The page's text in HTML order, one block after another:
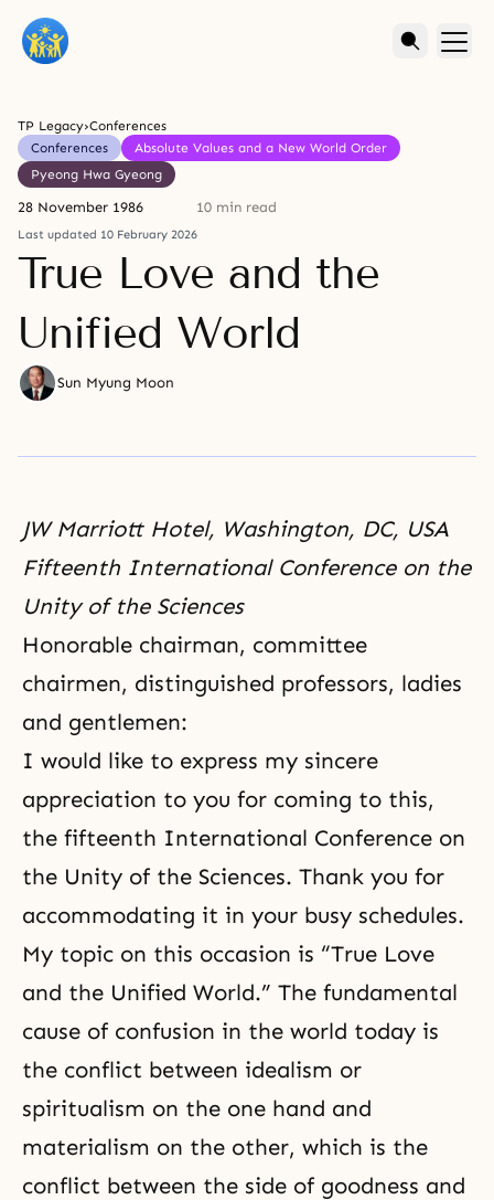
TP Legacy›Conferences
Conferences
Absolute Values and a New World Order
Pyeong Hwa Gyeong
28 November 1986 10 min read
Last updated 10 February 2026
True Love and the
Unified World
Sun Myung Moon
JW Marriott Hotel, Washington, DC, USA
Fifteenth International Conference on the
Unity of the Sciences
Honorable chairman, committee
chairmen, distinguished professors, ladies
and gentlemen:
I would like to express my sincere
appreciation to you for coming to this,
the fifteenth International Conference on
the Unity of the Sciences. Thank you for
accommodating it in your busy schedules.
My topic on this occasion is “True Love
and the Unified World.” The fundamental
cause of confusion in the world today is
the conflict between idealism or
spiritualism on the one hand and
materialism on the other, which is the
conflict between the side of goodness and